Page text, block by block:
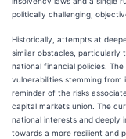
politically challenging,
Historically, attempts at
similar obstacles,
national financial policies.
vulnerabilities stemming
reminder of the risks
capital markets union. The
national interests and deeply
towards a more resilient and